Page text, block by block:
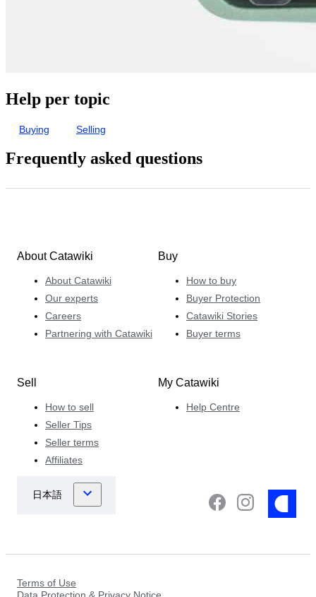
Help per topic
Buying Selling
Frequently asked questions
About Catawiki
About Catawiki
Our experts
Careers
Partnering with Catawiki
Buy
How to buy
Buyer Protection
Catawiki Stories
Buyer terms
Sell
How to sell
Seller Tips
Seller terms
Affiliates
My Catawiki
Help Centre
Terms of Use